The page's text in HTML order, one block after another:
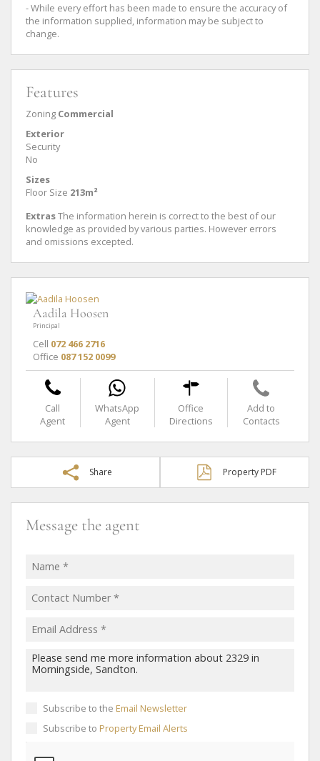
- While every effort has been made to ensure the accuracy of
the information supplied, information may be subject to
change.
Features
Zoning Commercial
Exterior
Security
No
Sizes
Floor Size 213m²
ExtrasThe information herein is correct to the best of our
knowledge as provided by various parties. However errors
and omissions excepted.
Aadila Hoosen
Principal
Cell 072 466 2716
Office 087 152 0099
Call
Agent
WhatsApp
Agent
Office
Directions
Add to
Contacts
Share Property PDF
Message the agent
Subscribe to the Email Newsletter
Subscribe to Property Email Alerts